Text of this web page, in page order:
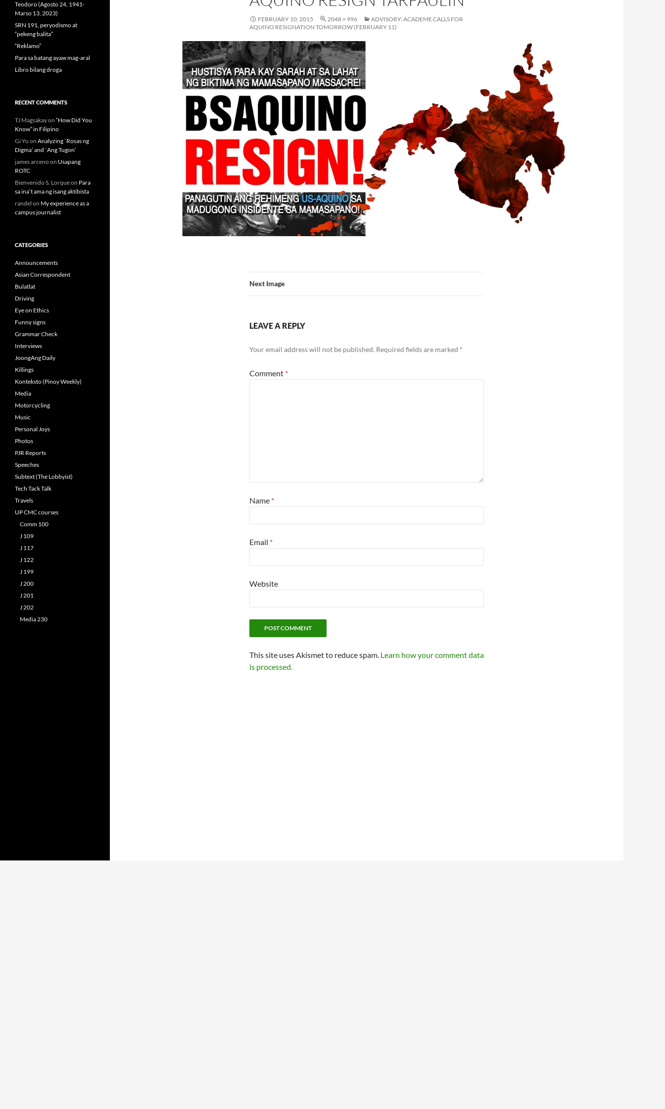
FEBRUARY 10, 2015 2048 × 996
ADVISORY: ACADEME CALLS FOR
AQUINO RESIGNATION TOMORROW (FEBRUARY 11)
Next Image
LEAVE A REPLY
Your email address will not be published. Required fields are marked *
Comment *
Name *
Email *
Website
This site uses Akismet to reduce spam. Learn how your comment data
is processed.
Teodoro (Agosto 24, 1941-
Marso 13, 2023)
SRN 191, peryodismo at
“pekeng balita”
“Reklamo”
Para sa batang ayaw mag-aral
Libro bilang droga
RECENT COMMENTS
TJ Magsakayon “How Did You
Know” in Filipino
Gi Yu on Analyzing `Rosas ng
Digma’ and `Ang Tugon’
james arcenoon Usapang
ROTC
Bienvenido S. Lorqueon Para
sa ina’t ama ng isang aktibista
randel on My experience as a
campus journalist
CATEGORIES
Announcements
Asian Correspondent
Bulatlat
Driving
Eye on Ethics
Funny signs
Grammar Check
Interviews
JoongAng Daily
Killings
Konteksto (Pinoy Weekly)
Media
Motorcycling
Music
Personal Joys
Photos
PJR Reports
Speeches
Subtext (The Lobbyist)
Tech Tack Talk
Travels
UP CMC courses
Comm 100
J 109
J 117
J 122
J 199
J 200
J 201
J 202
Media 230